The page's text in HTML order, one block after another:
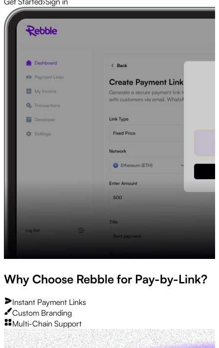
Why Choose Rebble for Pay-by-Link?
Instant Payment Links
Custom Branding
Multi-Chain Support